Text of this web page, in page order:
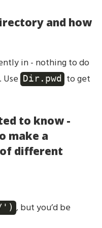
and how
in - nothing to do
Dir.pwd
to get
to know -
make a
different
') , but you’d be